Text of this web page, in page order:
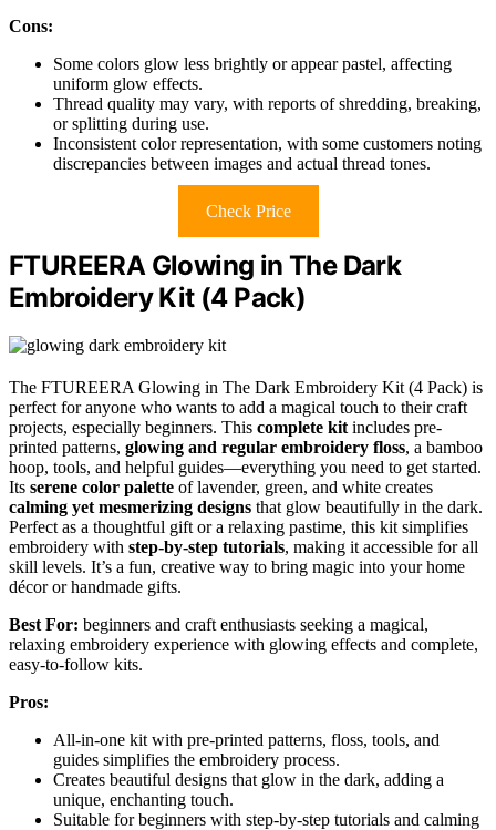
Cons:
Some colors glow less brightly or appear pastel, affecting
uniform glow effects.
Thread quality may vary, with reports of shredding, breaking,
or splitting during use.
Inconsistent color representation, with some customers noting
discrepancies between images and actual thread tones.
Check Price
FTUREERA Glowing in The Dark
Embroidery Kit (4 Pack)
The FTUREERA Glowing in The Dark Embroidery Kit (4 Pack) is
perfect for anyone who wants to add a magical touch to their craft
projects, especially beginners. This complete kit includes pre-
printed patterns, glowing and regular embroidery floss, a bamboo
hoop, tools, and helpful guides—everything you need to get started.
Its serene color palette of lavender, green, and white creates
calming yet mesmerizing designs that glow beautifully in the dark.
Perfect as a thoughtful gift or a relaxing pastime, this kit simplifies
embroidery with step-by-step tutorials, making it accessible for all
skill levels. It’s a fun, creative way to bring magic into your home
décor or handmade gifts.
Best For: beginners and craft enthusiasts seeking a magical,
relaxing embroidery experience with glowing effects and complete,
easy-to-follow kits.
Pros:
All-in-one kit with pre-printed patterns, floss, tools, and
guides simplifies the embroidery process.
Creates beautiful designs that glow in the dark, adding a
unique, enchanting touch.
Suitable for beginners with step-by-step tutorials and calming